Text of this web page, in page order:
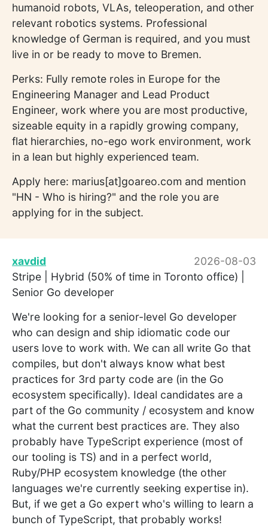
humanoid robots, VLAs, teleoperation, and other
relevant robotics systems. Professional
knowledge of German is required, and you must
live in or be ready to move to Bremen.
Perks: Fully remote roles in Europe for the
Engineering Manager and Lead Product
Engineer, work where you are most productive,
sizeable equity in a rapidly growing company,
flat hierarchies, no-ego work environment, work
in a lean but highly experienced team.
Apply here: marius[at]goareo.com and mention
"HN - Who is hiring?" and the role you are
applying for in the subject.
xavdid
2026-08-03
Stripe | Hybrid (50% of time in Toronto office) |
Senior Go developer
We're looking for a senior-level Go developer
who can design and ship idiomatic code our
users love to work with. We can all write Go that
compiles, but don't always know what best
practices for 3rd party code are (in the Go
ecosystem specifically). Ideal candidates are a
part of the Go community / ecosystem and know
what the current best practices are. They also
probably have TypeScript experience (most of
our tooling is TS) and in a perfect world,
Ruby/PHP ecosystem knowledge (the other
languages we're currently seeking expertise in).
But, if we get a Go expert who's willing to learn a
bunch of TypeScript, that probably works!